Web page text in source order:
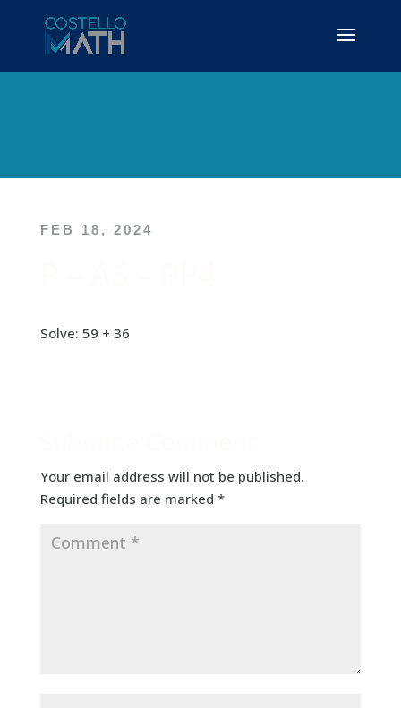
FEB 18, 2024
Solve: 59 + 36
Your email address will not be published.
Required fields are marked *